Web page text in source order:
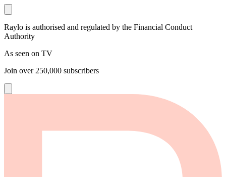
Raylo is authorised and regulated by the Financial Conduct
Authority
As seen on TV
Join over 250,000 subscribers